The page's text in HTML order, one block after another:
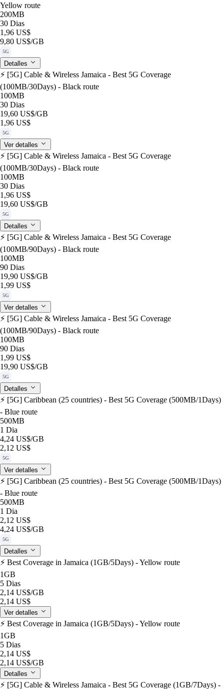
Yellow route
200MB
30 Dias
1,96 US$
9,80 US$/GB
5G
Detalles
⚡️ [5G] Cable & Wireless Jamaica - Best 5G Coverage
(100MB/30Days) - Black route
100MB
30 Dias
19,60 US$/GB
1,96 US$
5G
Ver detalles
⚡️ [5G] Cable & Wireless Jamaica - Best 5G Coverage
(100MB/30Days) - Black route
100MB
30 Dias
1,96 US$
19,60 US$/GB
5G
Detalles
⚡️ [5G] Cable & Wireless Jamaica - Best 5G Coverage
(100MB/90Days) - Black route
100MB
90 Dias
19,90 US$/GB
1,99 US$
5G
Ver detalles
⚡️ [5G] Cable & Wireless Jamaica - Best 5G Coverage
(100MB/90Days) - Black route
100MB
90 Dias
1,99 US$
19,90 US$/GB
5G
Detalles
⚡️ [5G] Caribbean (25 countries) - Best 5G Coverage (500MB/1Days)
- Blue route
500MB
1 Dia
4,24 US$/GB
2,12 US$
5G
Ver detalles
⚡️ [5G] Caribbean (25 countries) - Best 5G Coverage (500MB/1Days)
- Blue route
500MB
1 Dia
2,12 US$
4,24 US$/GB
5G
Detalles
⚡️ Best Coverage in Jamaica (1GB/5Days) - Yellow route
1GB
5 Dias
2,14 US$/GB
2,14 US$
Ver detalles
⚡️ Best Coverage in Jamaica (1GB/5Days) - Yellow route
1GB
5 Dias
2,14 US$
2,14 US$/GB
Detalles
⚡️ [5G] Cable & Wireless Jamaica - Best 5G Coverage (1GB/7Days) -